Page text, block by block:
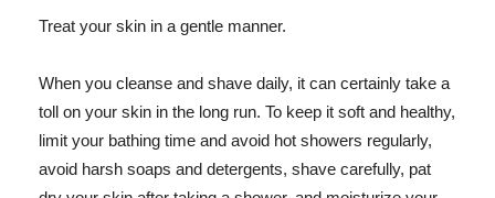
Treat your skin in a gentle manner.
When you cleanse and shave daily, it can certainly take a
toll on your skin in the long run. To keep it soft and healthy,
limit your bathing time and avoid hot showers regularly,
avoid harsh soaps and detergents, shave carefully, pat